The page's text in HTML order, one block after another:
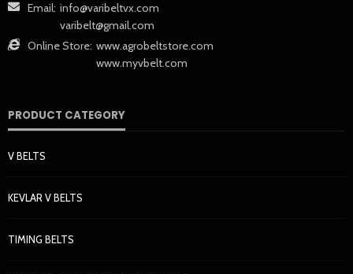
Email: info@varibeltvx.com
varibelt@gmail.com
Online Store: www.agrobeltstore.com
www.myvbelt.com
PRODUCT CATEGORY
V BELTS
KEVLAR V BELTS
TIMING BELTS